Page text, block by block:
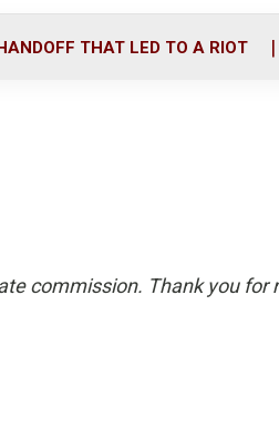
o
r
i
THAT LED TO A RIOT
commission. Thank you